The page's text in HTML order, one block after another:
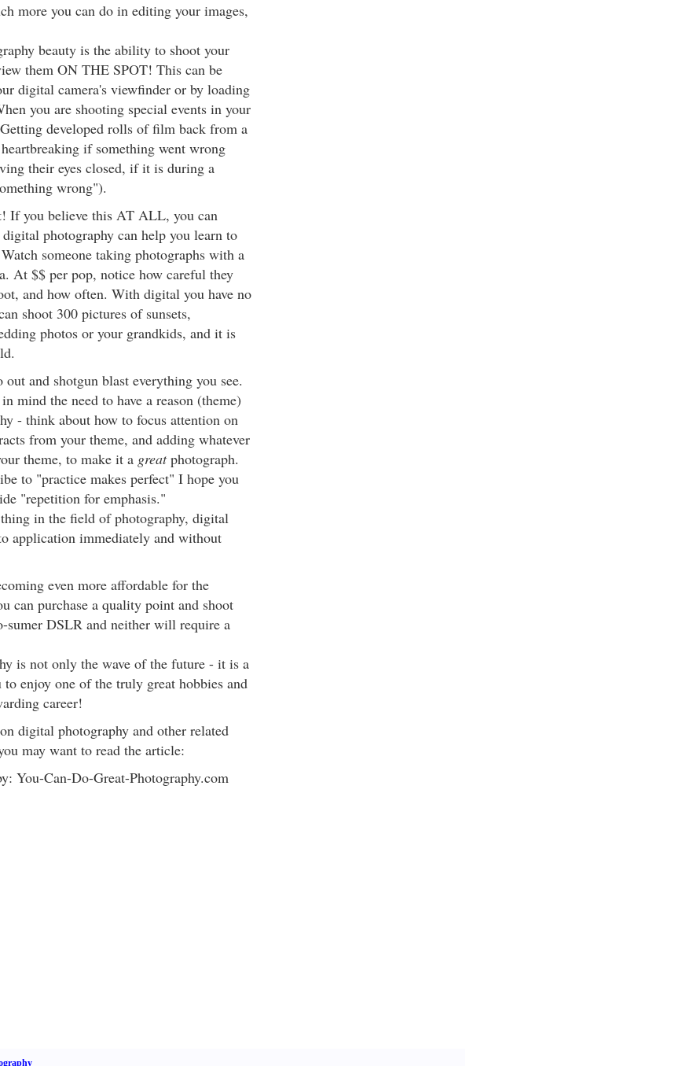
more you can do in editing your images,
beauty is the ability to shoot your
them ON THE SPOT! This can be
digital camera's viewfinder or by loading
you are shooting special events in your
developed rolls of film back from a
if something went wrong
their eyes closed, if it is during a
wrong").
If you believe this AT ALL, you can
photography can help you learn to
someone taking photographs with a
At $$ per pop, notice how careful they
and how often. With digital you have no
shoot 300 pictures of sunsets,
photos or your grandkids, and it is
and shotgun blast everything you see.
mind the need to have a reason (theme)
- think about how to focus attention on
from your theme, and adding whatever
theme, to make it a greatphotograph.
to "practice makes perfect" I hope you
"repetition for emphasis."
in the field of photography, digital
application immediately and without
even more affordable for the
can purchase a quality point and shoot
sumer DSLR and neither will require a
is not only the wave of the future - it is a
enjoy one of the truly great hobbies and
career!
digital photography and other related
may want to read the article:
You-Can-Do-Great-Photography.com